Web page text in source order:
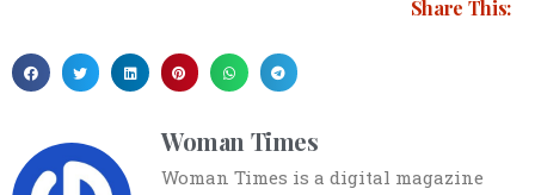
Share This:
Woman Times
Woman Times is a digital magazine